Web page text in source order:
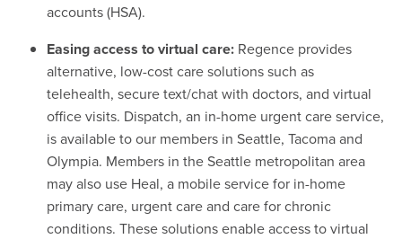
accounts (HSA).
Easing access to virtual care: Regence provides
alternative, low-cost care solutions such as
telehealth, secure text/chat with doctors, and virtual
office visits. Dispatch, an in-home urgent care service,
is available to our members in Seattle, Tacoma and
Olympia. Members in the Seattle metropolitan area
may also use Heal, a mobile service for in-home
primary care, urgent care and care for chronic
conditions. These solutions enable access to virtual